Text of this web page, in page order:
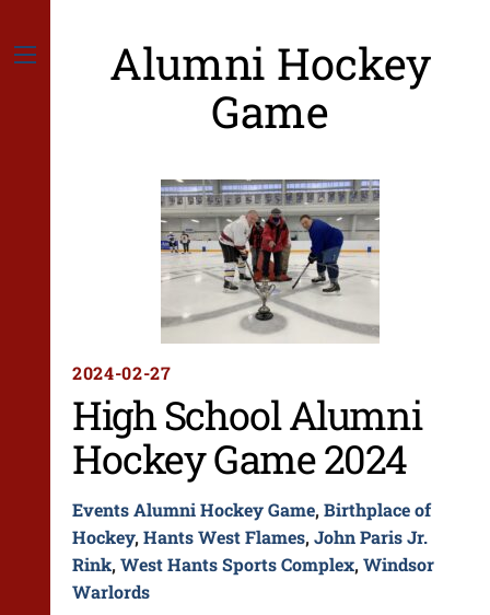
content
Menu
Alumni Hockey
Game
2024-02-27
High School Alumni
Hockey Game 2024
EventsAlumni Hockey Game,Birthplace of
Hockey,Hants West Flames,John Paris Jr.
Rink,West Hants Sports Complex,Windsor
Warlords